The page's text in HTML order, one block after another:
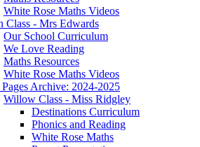
White Rose Maths Videos
Class - Mrs Edwards
Our School Curriculum
We Love Reading
Maths Resources
White Rose Maths Videos
Pages Archive: 2024-2025
Willow Class - Miss Ridgley
Destinations Curriculum
Phonics and Reading
White Rose Maths